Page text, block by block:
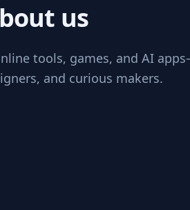
us
tools, games, and AI
and curious makers.